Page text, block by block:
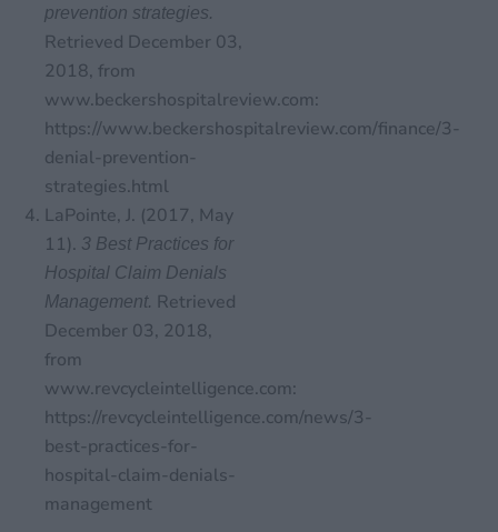
prevention strategies.
Retrieved December 03,
2018, from
www.beckershospitalreview.com:
https://www.beckershospitalreview.com/finance/3-
denial-prevention-
strategies.html
LaPointe, J. (2017, May
11). 3 Best Practices for
Hospital Claim Denials
Management. Retrieved
December 03, 2018,
from
www.revcycleintelligence.com:
https://revcycleintelligence.com/news/3-
best-practices-for-
hospital-claim-denials-
management